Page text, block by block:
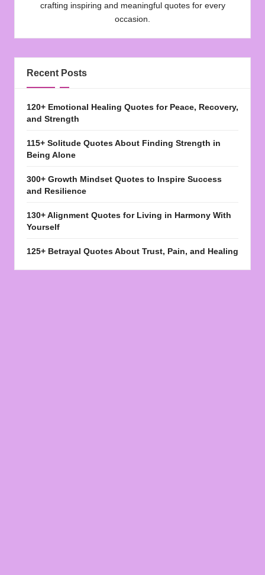
crafting inspiring and meaningful quotes for every
occasion.
Recent Posts
120+ Emotional Healing Quotes for Peace, Recovery,
and Strength
115+ Solitude Quotes About Finding Strength in
Being Alone
300+ Growth Mindset Quotes to Inspire Success
and Resilience
130+ Alignment Quotes for Living in Harmony With
Yourself
125+ Betrayal Quotes About Trust, Pain, and Healing